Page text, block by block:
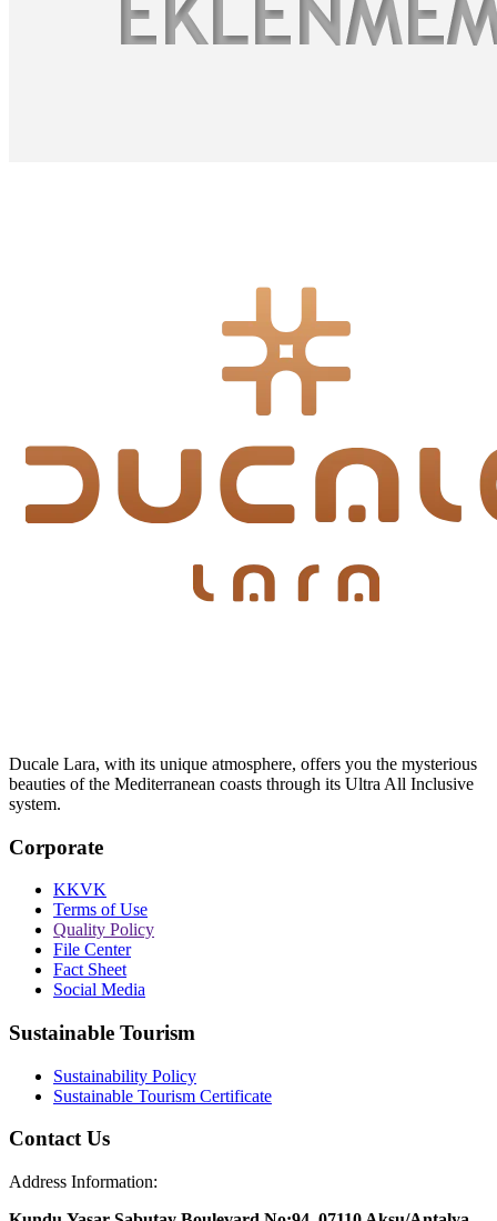
Ducale Lara, with its unique atmosphere, offers you the mysterious
beauties of the Mediterranean coasts through its Ultra All Inclusive
system.
Corporate
KKVK
Terms of Use
Quality Policy
File Center
Fact Sheet
Social Media
Sustainable Tourism
Sustainability Policy
Sustainable Tourism Certificate
Contact Us
Address Information: